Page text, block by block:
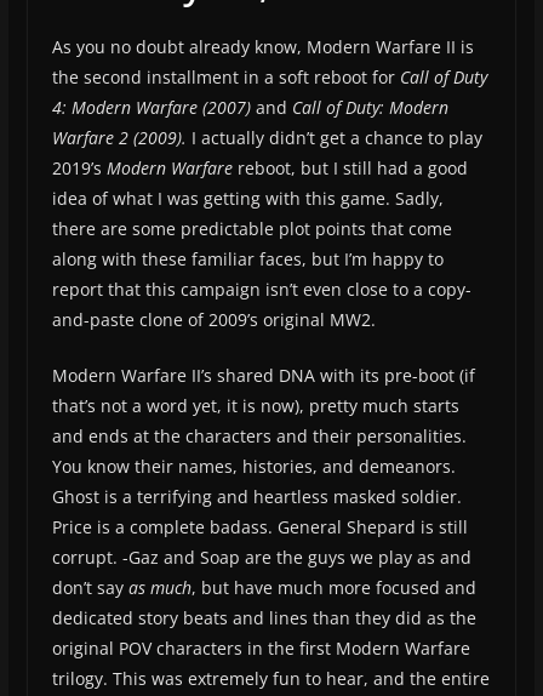
As you no doubt already know, Modern Warfare II is
the second installment in a soft reboot for Call of Duty
4: Modern Warfare (2007) and Call of Duty: Modern
Warfare 2 (2009). I actually didn’t get a chance to play
2019’s Modern Warfarereboot, but I still had a good
idea of what I was getting with this game. Sadly,
there are some predictable plot points that come
along with these familiar faces, but I’m happy to
report that this campaign isn’t even close to a copy-
and-paste clone of 2009’s original MW2.
Modern Warfare II’s shared DNA with its pre-boot (if
that’s not a word yet, it is now), pretty much starts
and ends at the characters and their personalities.
You know their names, histories, and demeanors.
Ghost is a terrifying and heartless masked soldier.
Price is a complete badass. General Shepard is still
corrupt. -Gaz and Soap are the guys we play as and
don’t say as much, but have much more focused and
dedicated story beats and lines than they did as the
original POV characters in the first Modern Warfare
trilogy. This was extremely fun to hear, and the entire